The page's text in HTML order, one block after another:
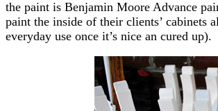
the paint is Benjamin Moore Advance
paint the inside of their clients’ cabinets
everyday use once it’s nice an cured up).